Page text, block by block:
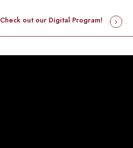
Check out our Digital Program!